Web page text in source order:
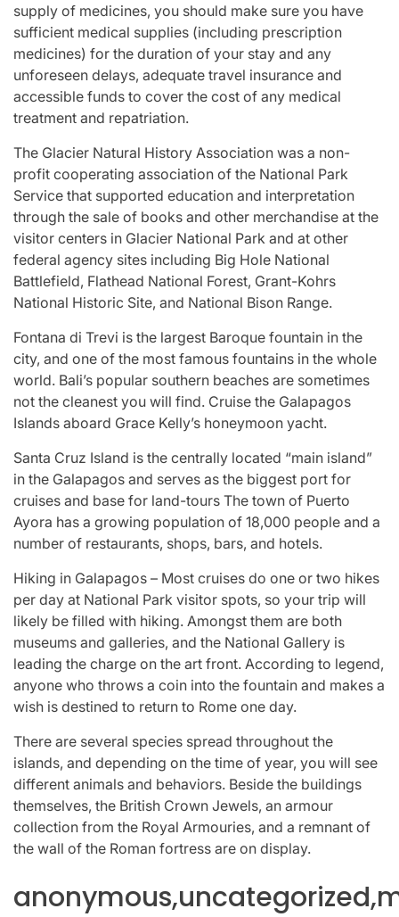
supply of medicines, you should make sure you have
sufficient medical supplies (including prescription
medicines) for the duration of your stay and any
unforeseen delays, adequate travel insurance and
accessible funds to cover the cost of any medical
treatment and repatriation.
The Glacier Natural History Association was a non-
profit cooperating association of the National Park
Service that supported education and interpretation
through the sale of books and other merchandise at the
visitor centers in Glacier National Park and at other
federal agency sites including Big Hole National
Battlefield, Flathead National Forest, Grant-Kohrs
National Historic Site, and National Bison Range.
Fontana di Trevi is the largest Baroque fountain in the
city, and one of the most famous fountains in the whole
world. Bali’s popular southern beaches are sometimes
not the cleanest you will find. Cruise the Galapagos
Islands aboard Grace Kelly’s honeymoon yacht.
Santa Cruz Island is the centrally located “main island”
in the Galapagos and serves as the biggest port for
cruises and base for land-tours The town of Puerto
Ayora has a growing population of 18,000 people and a
number of restaurants, shops, bars, and hotels.
Hiking in Galapagos – Most cruises do one or two hikes
per day at National Park visitor spots, so your trip will
likely be filled with hiking. Amongst them are both
museums and galleries, and the National Gallery is
leading the charge on the art front. According to legend,
anyone who throws a coin into the fountain and makes a
wish is destined to return to Rome one day.
There are several species spread throughout the
islands, and depending on the time of year, you will see
different animals and behaviors. Beside the buildings
themselves, the British Crown Jewels, an armour
collection from the Royal Armouries, and a remnant of
the wall of the Roman fortress are on display.